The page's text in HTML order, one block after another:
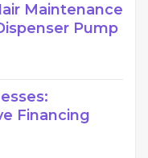
Maintenance
Pump
Financing